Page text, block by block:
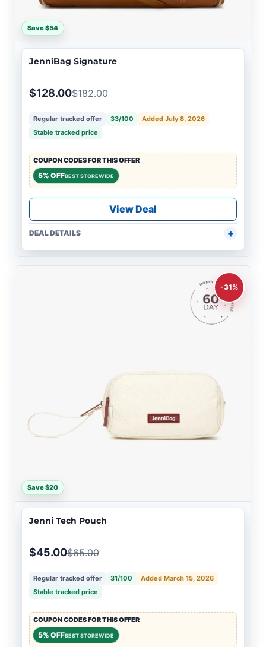
Save $54
JenniBag Signature
$128.00$182.00
Regular tracked offer 33/100
Added July 8, 2026
Stable tracked price
COUPON CODES FOR THIS OFFER
5% OFFBEST STOREWIDE
View Deal
DEAL DETAILS
-31%
Save $20
Jenni Tech Pouch
$45.00$65.00
Regular tracked offer 31/100
Added March 15, 2026
Stable tracked price
COUPON CODES FOR THIS OFFER
5% OFFBEST STOREWIDE